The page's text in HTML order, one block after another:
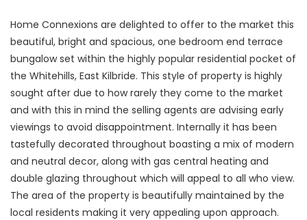
Home Connexions are delighted to offer to the market this
beautiful, bright and spacious, one bedroom end terrace
bungalow set within the highly popular residential pocket of
the Whitehills, East Kilbride. This style of property is highly
sought after due to how rarely they come to the market
and with this in mind the selling agents are advising early
viewings to avoid disappointment. Internally it has been
tastefully decorated throughout boasting a mix of modern
and neutral decor, along with gas central heating and
double glazing throughout which will appeal to all who view.
The area of the property is beautifully maintained by the
local residents making it very appealing upon approach.